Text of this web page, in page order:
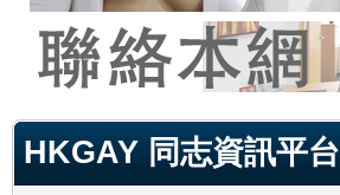
HKGAY 同志資訊平台